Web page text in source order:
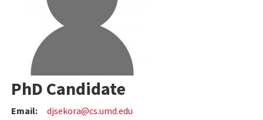
PhD Candidate
Email:
djsekora@cs.umd.edu